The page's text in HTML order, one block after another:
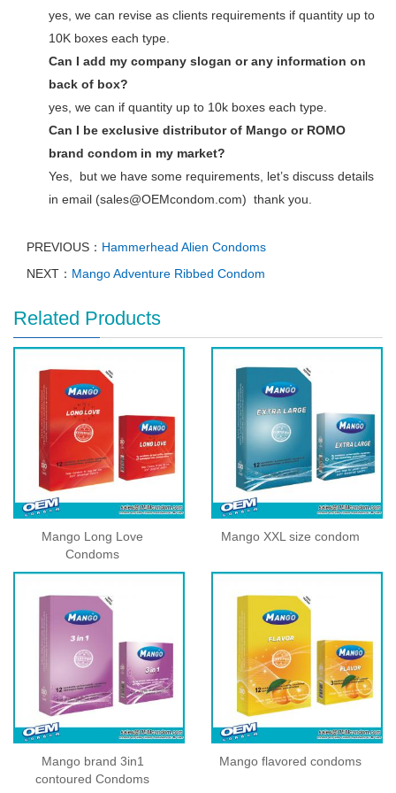
yes, we can revise as clients requirements if quantity up to
10K boxes each type.
Can I add my company slogan or any information on
back of box?
yes, we can if quantity up to 10k boxes each type.
Can I be exclusive distributor of Mango or ROMO
brand condom in my market?
Yes, but we have some requirements, let’s discuss details
in email (sales@OEMcondom.com) thank you.
PREVIOUS： Hammerhead Alien Condoms
NEXT： Mango Adventure Ribbed Condom
Related Products
Mango Long Love
Condoms
Mango XXL size condom
Mango brand 3in1
contoured Condoms
Mango flavored condoms